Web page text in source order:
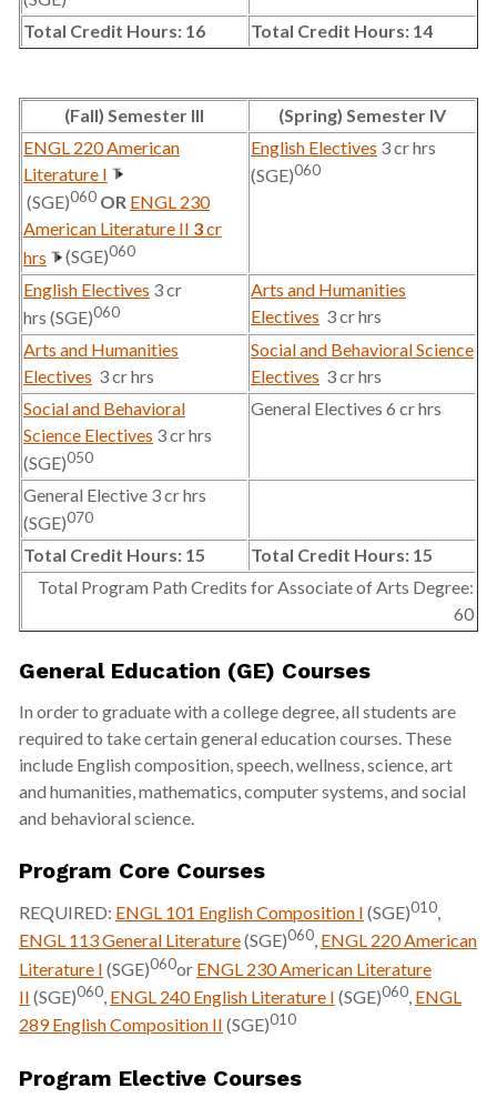
Total Credit Hours: 16 Total Credit Hours: 14
(Fall) Semester III
(Spring) Semester IV
ENGL 220 American
Literature I
(SGE)060 OR ENGL 230
American Literature II 3cr
hrs
(SGE)060
English Electives 3 cr hrs
(SGE)060
English Electives 3 cr
hrs (SGE)060
Arts and Humanities
Electives 3 cr hrs
Arts and Humanities
Electives 3 cr hrs
Social and Behavioral Science
Electives 3 cr hrs
Social and Behavioral
Science Electives 3 cr hrs
(SGE)050
General Electives 6 cr hrs
General Elective 3 cr hrs
(SGE)070
Total Credit Hours: 15
Total Credit Hours: 15
Total Program Path Credits for Associate of Arts Degree:
60
General Education (GE) Courses
In order to graduate with a college degree, all students are
required to take certain general education courses. These
include English composition, speech, wellness, science, art
and humanities, mathematics, computer systems, and social
and behavioral science.
Program Core Courses
REQUIRED: ENGL 101 English Composition I (SGE)010,
ENGL 113 General Literature(SGE)060, ENGL 220 American
Literature I (SGE)060or ENGL 230 American Literature
II (SGE)060, ENGL 240 English Literature I (SGE)060, ENGL
289 English Composition II (SGE)010
Program Elective Courses